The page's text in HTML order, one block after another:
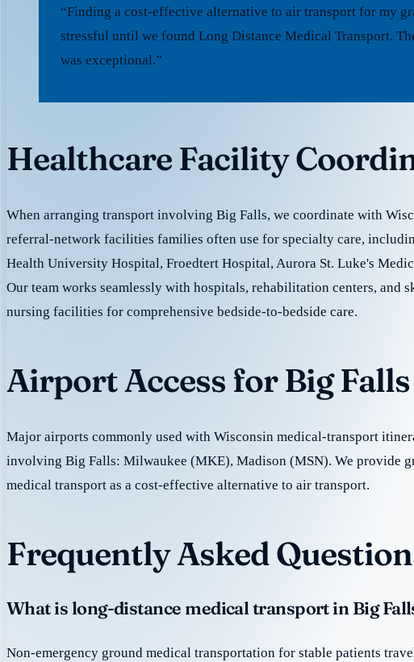
“Finding a cost-effective alternative to air transport for my
stressful until we found Long Distance Medical Transport.
was exceptional.”
Healthcare Facility
When arranging transport involving Big Falls, we coordinate with
referral-network facilities families often use for specialty care,
Health University Hospital, Froedtert Hospital, Aurora St. Luke's
Our team works seamlessly with hospitals, rehabilitation centers, and
nursing facilities for comprehensive bedside-to-bedside care.
Airport Access for Big
Major airports commonly used with Wisconsin medical-transport
involving Big Falls: Milwaukee (MKE), Madison (MSN). We provide
medical transport as a cost-effective alternative to air transport.
Frequently Asked
What is long-distance medical transport in Big
Non-emergency ground medical transportation for stable patients